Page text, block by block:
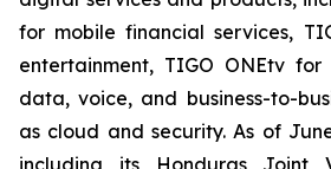
for mobile financial services,
entertainment, TIGO ONEtv for
data, voice, and business-to-
as cloud and security. As of
including its Honduras Joint